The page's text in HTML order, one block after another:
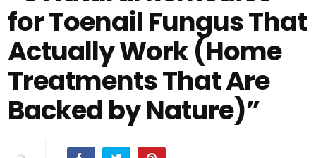
for Toenail Fungus That
Actually Work (Home
Treatments That Are
Backed by Nature)”